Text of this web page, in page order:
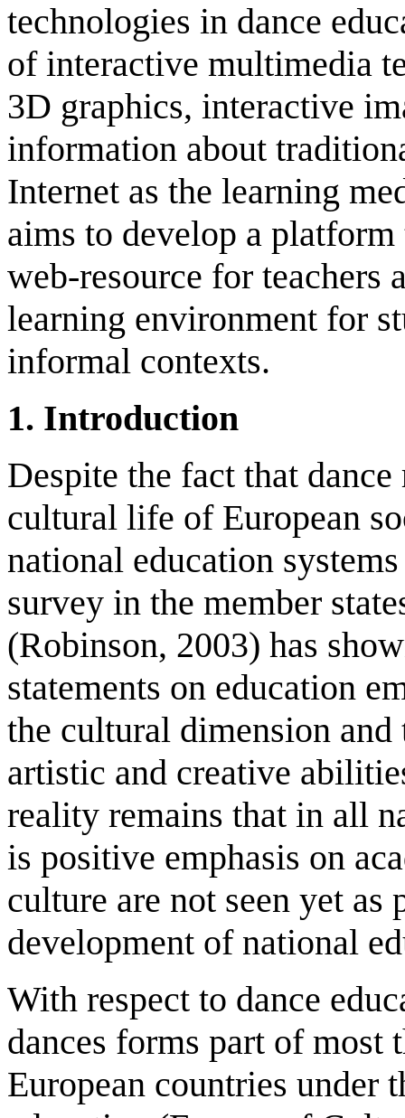
technologies in dance
of interactive multimedia
3D graphics, interactive
information about
Internet as the learning
aims to develop a platform
web-resource for teachers
learning environment for
informal contexts.
1. Introduction
Despite the fact that
cultural life of European
national education
survey in the member
(Robinson, 2003) has
statements on education
the cultural dimension
artistic and creative
reality remains that in all
is positive emphasis on
culture are not seen yet
development of national
With respect to dance
dances forms part of most
European countries under